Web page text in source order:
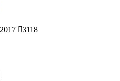
3118